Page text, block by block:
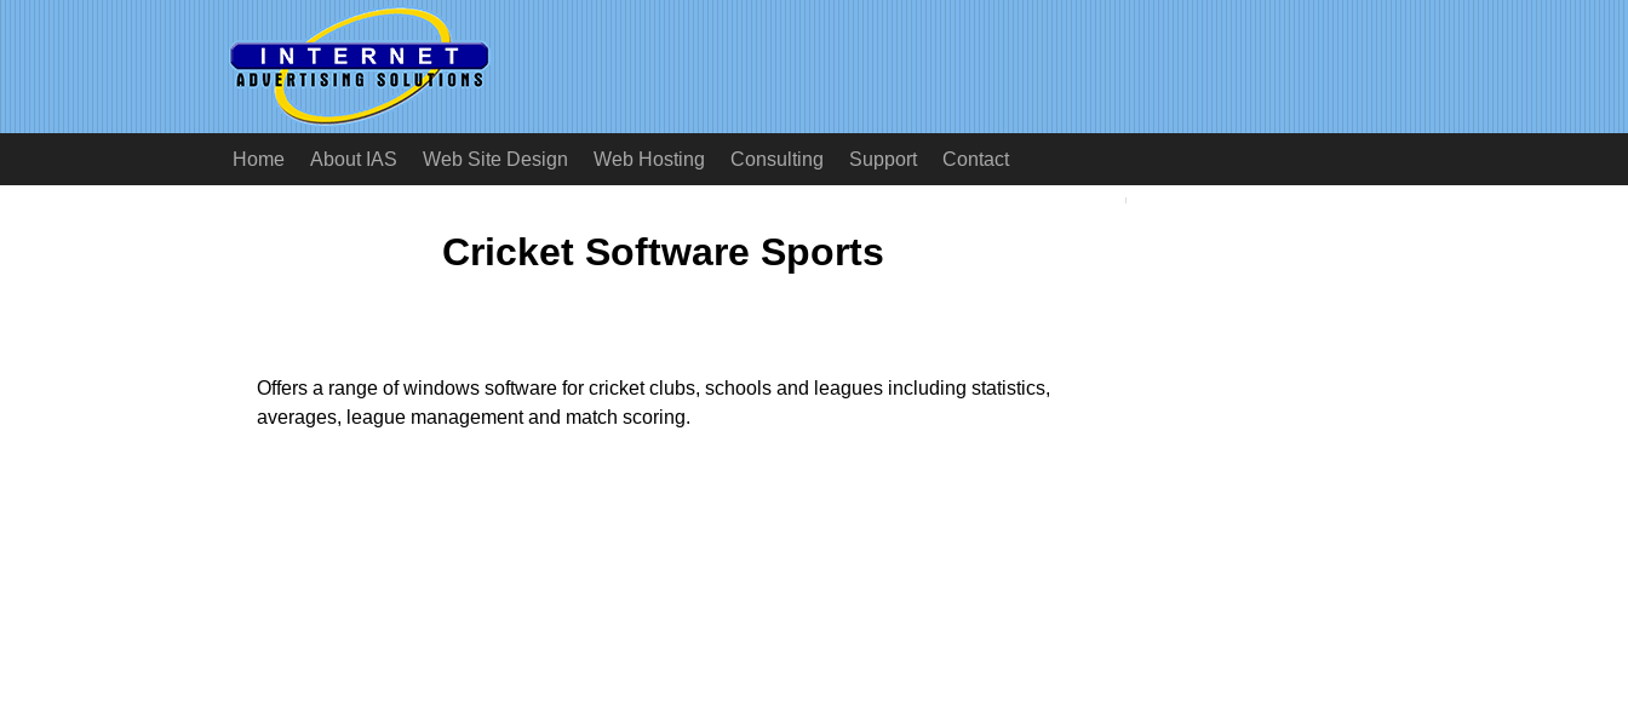
Home About IAS Web Site Design Web Hosting Consulting Support Contact
Cricket Software Sports
Offers a range of windows software for cricket clubs, schools and leagues including statistics,
averages, league management and match scoring.